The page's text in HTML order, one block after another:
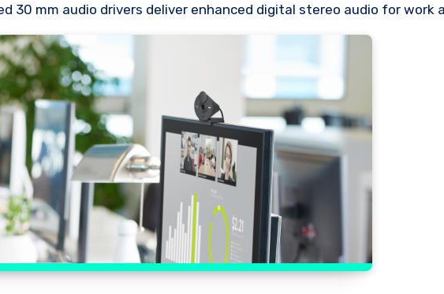
30 mm audio drivers deliver enhanced digital stereo audio for work